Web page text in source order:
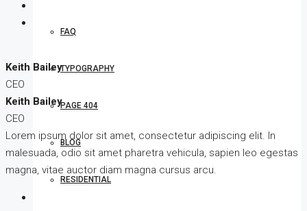
FAQ
TYPOGRAPHY
PAGE 404
BLOG
RESIDENTIAL
Keith Bailey
CEO
Keith Bailey
CEO
Lorem ipsum dolor sit amet, consectetur adipiscing elit. In
malesuada, odio sit amet pharetra vehicula, sapien leo egestas
magna, vitae auctor diam magna cursus arcu.